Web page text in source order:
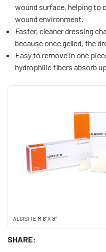
ALGISITE M 6" X 8"
SHARE:
wound surface, helping to
wound environment.
Faster, cleaner dressing
because once gelled, the
Easy to remove in one
hydrophilic fibers absorb